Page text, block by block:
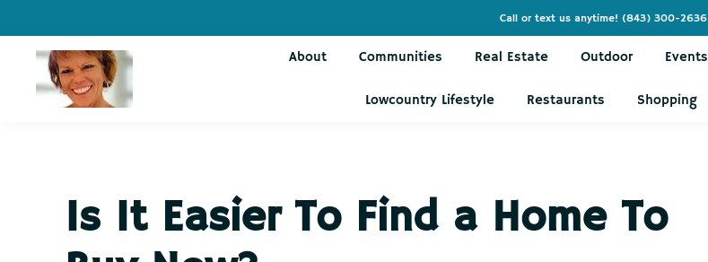
to
primary
navigation
to
content
to
primary
sidebar
to
Call or text us anytime! (843) 300-2636
You're
About Communities Real Estate Outdoor Events
Lowcountry Lifestyle Restaurants Shopping
Is It Easier To Find a Home To